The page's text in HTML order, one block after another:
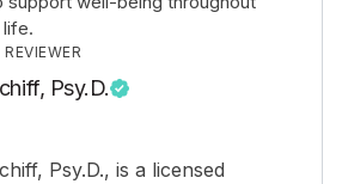
Psy.D.
Psy.D., is a licensed